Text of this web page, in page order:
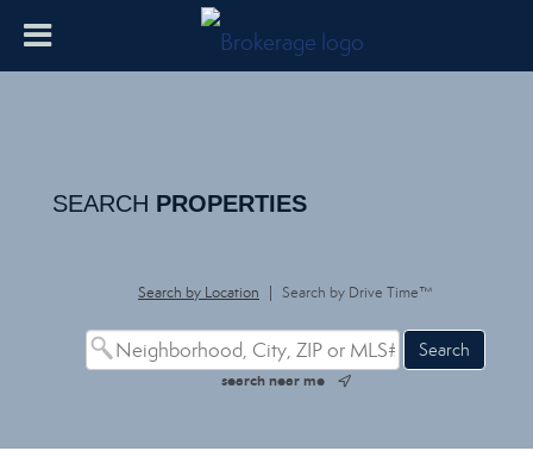
SEARCH PROPERTIES
Search by Location Search by Drive Time™
search near me